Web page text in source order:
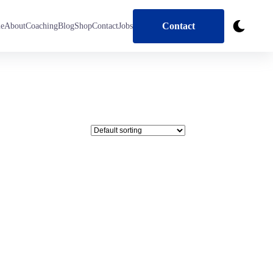
AboutCoachingBlogShopContactJobs Contact